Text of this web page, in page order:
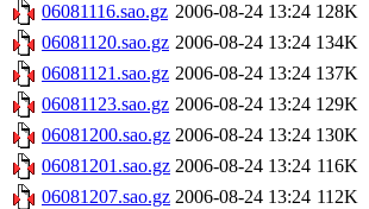
06081116.sao.gz 2006-08-24 13:24 128K
06081120.sao.gz 2006-08-24 13:24 134K
06081121.sao.gz 2006-08-24 13:24 137K
06081123.sao.gz 2006-08-24 13:24 129K
06081200.sao.gz 2006-08-24 13:24 130K
06081201.sao.gz 2006-08-24 13:24 116K
06081207.sao.gz 2006-08-24 13:24 112K